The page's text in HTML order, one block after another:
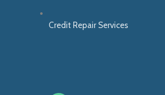
Credit Repair Services